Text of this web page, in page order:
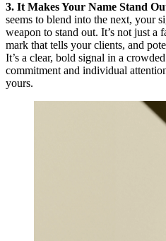
3. It Makes Your Name Stand
seems to blend into the next, your
weapon to stand out. It’s not just a
mark that tells your clients, and
It’s a clear, bold signal in a
commitment and individual
yours.